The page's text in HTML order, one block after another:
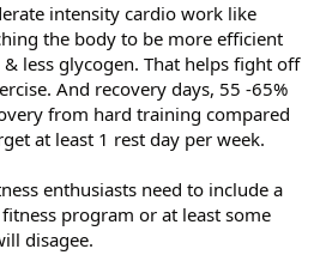
intensity cardio work like
the body to be more efficient
less glycogen. That helps fight off
And recovery days, 55 -65%
from hard training compared
at least 1 rest day per week.
enthusiasts need to include a
program or at least some
disagee.